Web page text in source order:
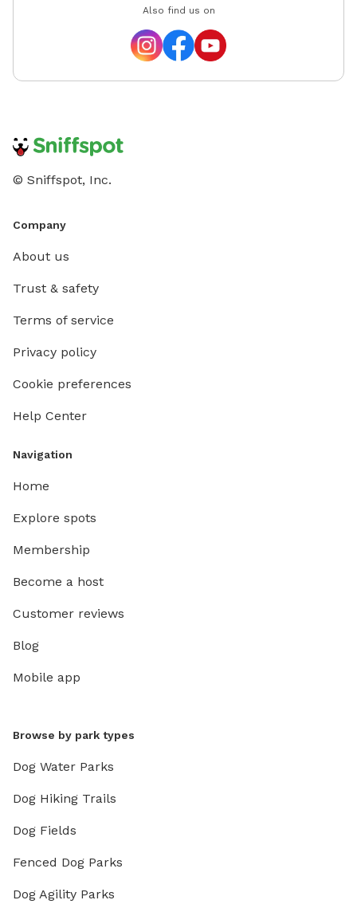
Also find us on
© Sniffspot, Inc.
Company
About us
Trust & safety
Terms of service
Privacy policy
Cookie preferences
Help Center
Navigation
Home
Explore spots
Membership
Become a host
Customer reviews
Blog
Mobile app
Browse by park types
Dog Water Parks
Dog Hiking Trails
Dog Fields
Fenced Dog Parks
Dog Agility Parks